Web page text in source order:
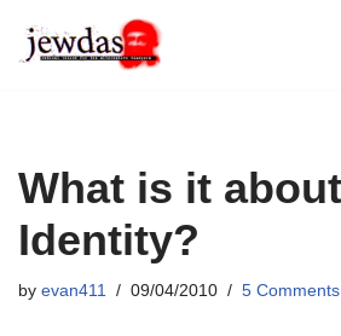
Skip
What is it
Identity?
by evan411 09/04/2010 5 Comments